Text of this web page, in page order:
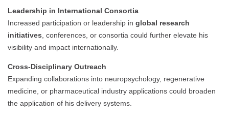
Leadership in International Consortia
Increased participation or leadership in global research
initiatives , conferences, or consortia could further elevate his
visibility and impact internationally.
Cross-Disciplinary Outreach
Expanding collaborations into neuropsychology, regenerative
medicine, or pharmaceutical industry applications could broaden
the application of his delivery systems.